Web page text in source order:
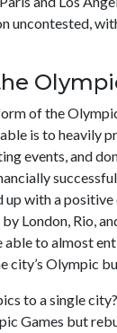
uncontested,
of the
is to heavily
events, and
up with a
London, Rio,
able to almost
city’s Olympic
to a single
Games but